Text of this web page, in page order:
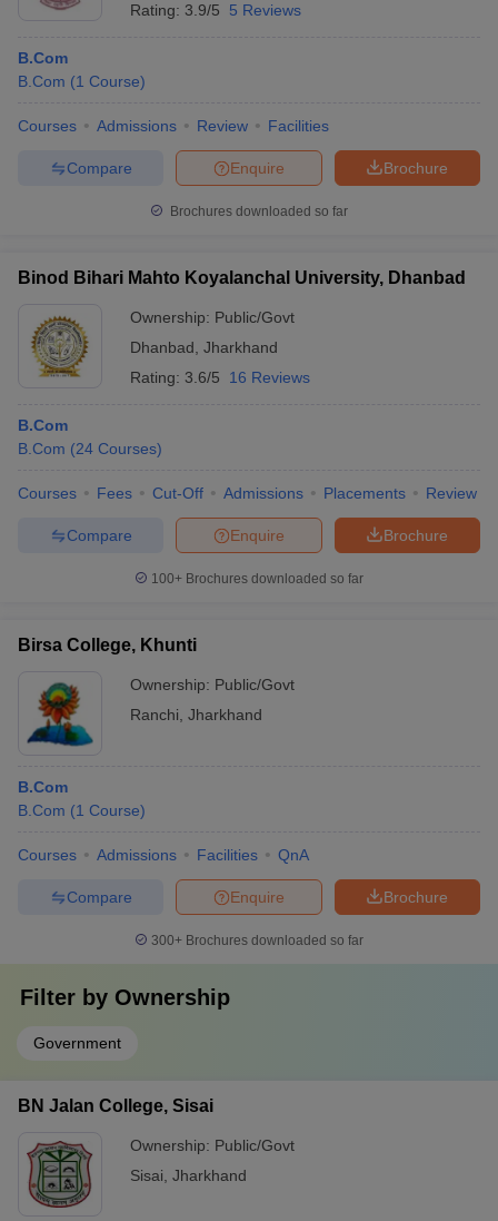
Rating: 3.9/5 5 Reviews
B.Com
B.Com (1 Course)
Courses Admissions Review Facilities
Brochure
Enquire
Compare
Brochures downloaded so far
Binod Bihari Mahto Koyalanchal University, Dhanbad
Ownership: Public/Govt
Dhanbad Jharkhand
Rating: 3.6/5 16 Reviews
B.Com
B.Com (24 Courses)
Courses Fees Cut-Off Admissions Placements Review
Brochure
Enquire
Compare
100+ Brochures downloaded so far
Birsa College, Khunti
Ownership: Public/Govt
Ranchi Jharkhand
B.Com
B.Com (1 Course)
Courses Admissions Facilities QnA
Brochure
Enquire
Compare
300+ Brochures downloaded so far
Filter by Ownership
Government
BN Jalan College, Sisai
Ownership: Public/Govt
Sisai Jharkhand